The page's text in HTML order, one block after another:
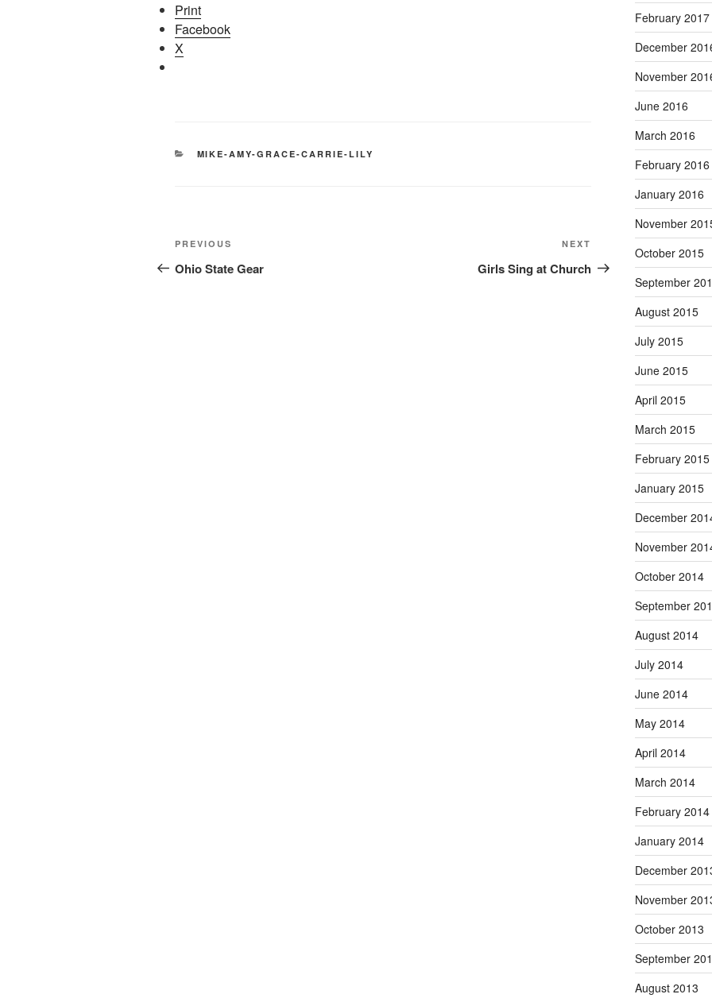
Print
Facebook
X
CATEGORIES
MIKE-AMY-GRACE-CARRIE-LILY
Post
navigation
Previous
Post
PREVIOUS
Ohio State Gear
Post
NEXT
Girls Sing at Church
February 2017
December
November
June 2016
March 2016
February 2016
January 2016
November
October 2015
September
August 2015
July 2015
June 2015
April 2015
March 2015
February 2015
January 2015
December
November
October 2014
September
August 2014
July 2014
June 2014
May 2014
April 2014
March 2014
February 2014
January 2014
December
November
October 2013
September
August 2013